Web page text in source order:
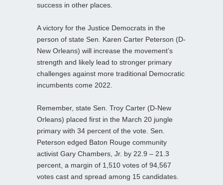
success in other places.
A victory for the Justice Democrats in the
person of state Sen. Karen Carter Peterson (D-
New Orleans) will increase the movement’s
strength and likely lead to stronger primary
challenges against more traditional Democratic
incumbents come 2022.
Remember, state Sen. Troy Carter (D-New
Orleans) placed first in the March 20 jungle
primary with 34 percent of the vote. Sen.
Peterson edged Baton Rouge community
activist Gary Chambers, Jr. by 22.9 – 21.3
percent, a margin of 1,510 votes of 94,567
votes cast and spread among 15 candidates.